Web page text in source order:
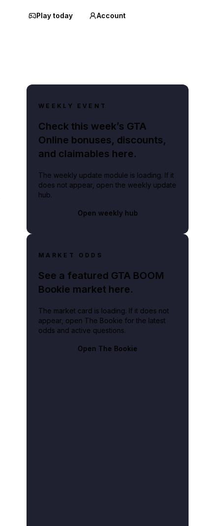
Play today Account
WEEKLY EVENT
Check this week’s GTA
Online bonuses, discounts,
and claimables here.
The weekly update module is loading. If it
does not appear, open the weekly update
hub.
Open weekly hub
MARKET ODDS
See a featured GTA BOOM
Bookie market here.
The market card is loading. If it does not
appear, open The Bookie for the latest
odds and active questions.
Open The Bookie